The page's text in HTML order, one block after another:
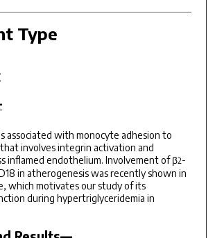
Type
associated with monocyte adhesion to
involves integrin activation and
inflamed endothelium. Involvement of β2-
in atherogenesis was recently shown in
which motivates our study of its
during hypertriglyceridemia in